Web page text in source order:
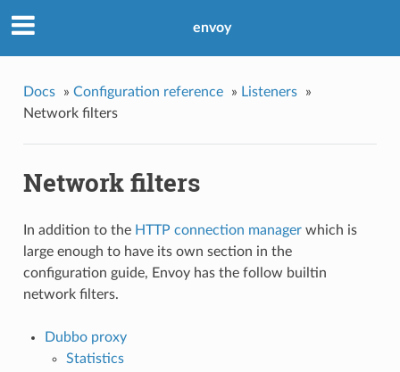
envoy
Docs » Configuration reference » Listeners
»
Network filters
Network filters
In addition to the HTTP connection managerwhich is
large enough to have its own section in the
configuration guide, Envoy has the follow builtin
network filters.
Dubbo proxy
Statistics